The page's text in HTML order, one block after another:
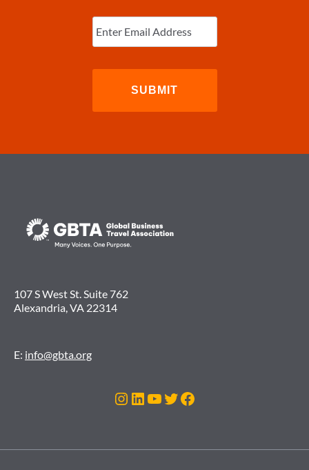
Enter
Email (Required)
107 S West St. Suite 762
Alexandria, VA 22314
E: info@gbta.org
Instagram
LinkedIn
YouTube
Twitter
Facebook